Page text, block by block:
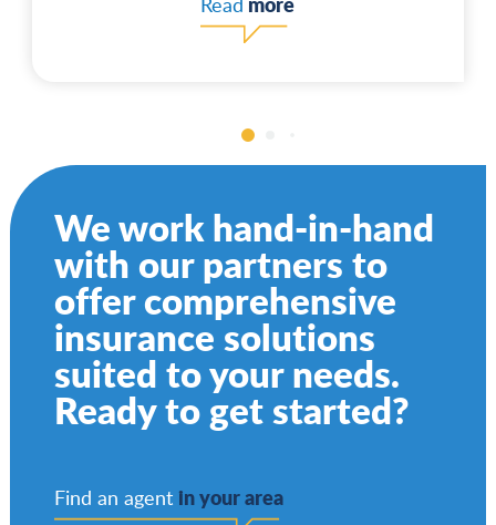
We work hand-in-hand
with our partners to
offer comprehensive
insurance solutions
suited to your needs.
Ready to get started?
Find an agent in your area